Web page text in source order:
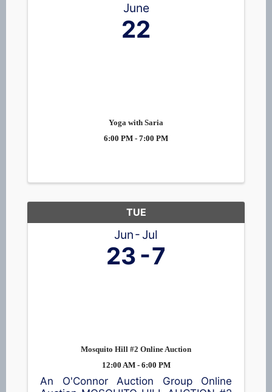
June
22
Yoga with Saria
6:00 PM - 7:00 PM
TUE
Jun Jul
23 7
Mosquito Hill #2 Online Auction
12:00 AM - 6:00 PM
An O'Connor Auction Group Online